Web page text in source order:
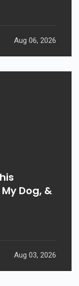
Aug 06, 2026
Dog, &
Aug 03, 2026